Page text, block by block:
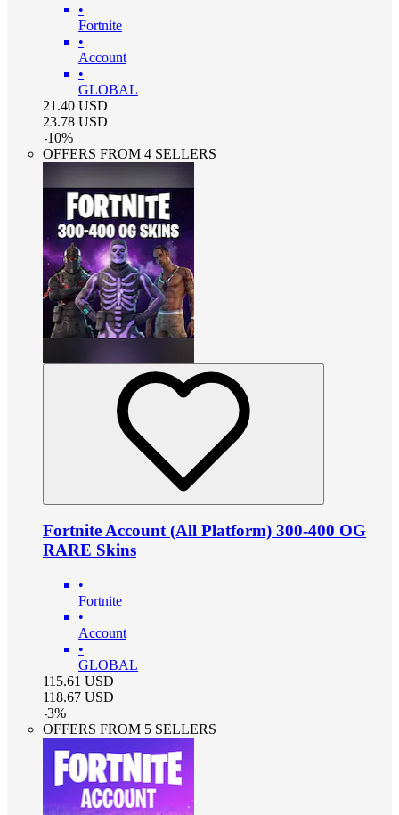
•
Fortnite
•
Account
•
GLOBAL
21.40 USD
23.78 USD
-10%
OFFERS FROM 4 SELLERS
Fortnite Account (All Platform) 300-400 OG
RARE Skins
•
Fortnite
•
Account
•
GLOBAL
115.61 USD
118.67 USD
-3%
OFFERS FROM 5 SELLERS